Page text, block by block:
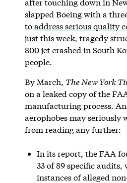
after touching down in
slapped Boeing with a
toaddress serious quality
just this week, tragedy
800 jet crashed in South
people.
By March, The New York
on a leaked copy of the
manufacturing process.
aerophobes may seriously
from reading any further:
In its report, the FAA
33 of 89 specific
instances of alleged